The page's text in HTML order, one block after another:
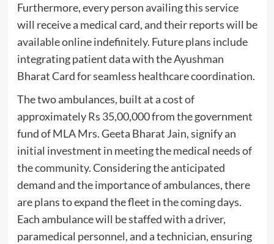
Furthermore, every person availing this service
will receive a medical card, and their reports will be
available online indefinitely. Future plans include
integrating patient data with the Ayushman
Bharat Card for seamless healthcare coordination.
The two ambulances, built at a cost of
approximately Rs 35,00,000 from the government
fund of MLA Mrs. Geeta Bharat Jain, signify an
initial investment in meeting the medical needs of
the community. Considering the anticipated
demand and the importance of ambulances, there
are plans to expand the fleet in the coming days.
Each ambulance will be staffed with a driver,
paramedical personnel, and a technician, ensuring